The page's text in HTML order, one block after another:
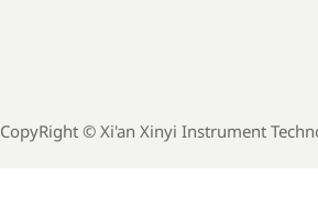
CopyRight © Xi'an Xinyi Instrument